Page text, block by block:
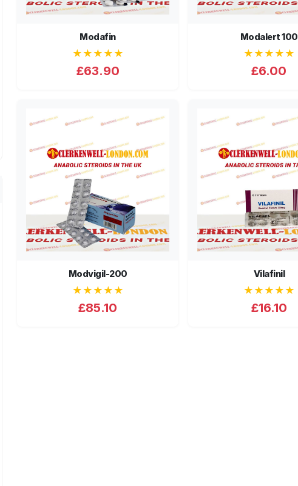
Modafin
★★★★★
£63.90
Modalert 100
★★★★★
£6.00
Modvigil-200
★★★★★
£85.10
Vilafinil
★★★★★
£16.10